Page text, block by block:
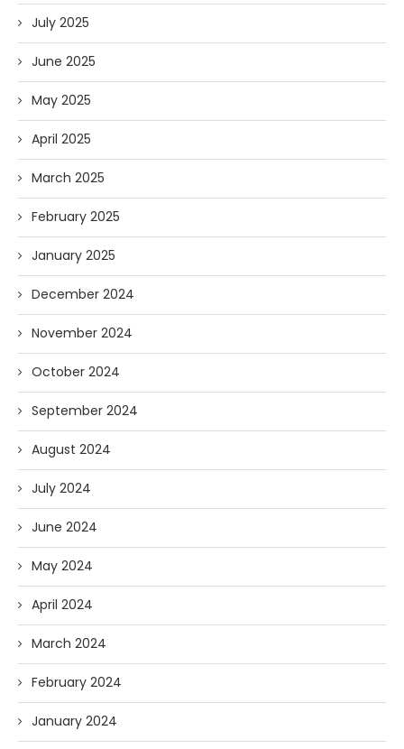
July 2025
June 2025
May 2025
April 2025
March 2025
February 2025
January 2025
December 2024
November 2024
October 2024
September 2024
August 2024
July 2024
June 2024
May 2024
April 2024
March 2024
February 2024
January 2024